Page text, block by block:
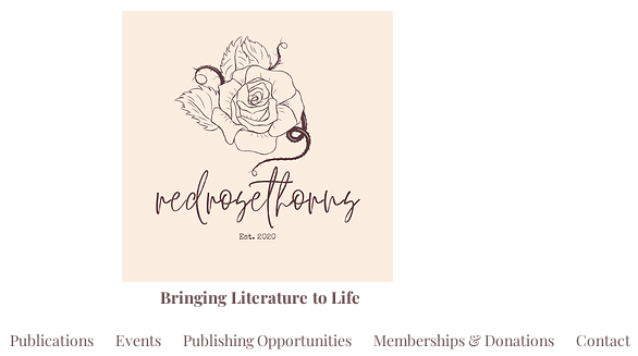
Publications Events Publishing Opportunities Memberships & Donations Contact
Bringing Literature to Life